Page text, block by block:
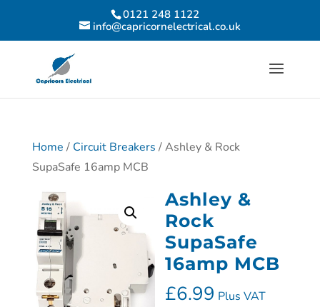
0121 248 1122
info@capricornelectrical.co.uk
Home / Circuit Breakers / Ashley & Rock
SupaSafe 16amp MCB
Ashley &
Rock
SupaSafe
16amp MCB
£6.99 Plus VAT